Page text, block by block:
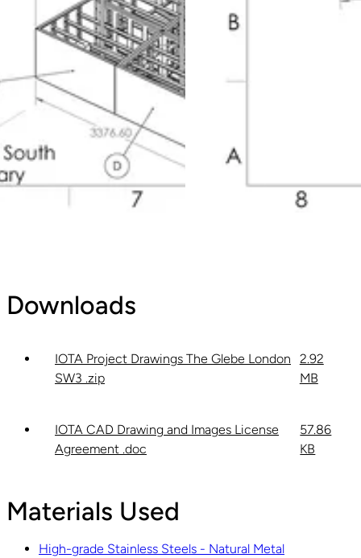
Downloads
IOTA Project Drawings The Glebe London
SW3 .zip
2.92
MB
IOTA CAD Drawing and Images License
Agreement .doc
57.86
KB
Materials Used
High-grade Stainless Steels - Natural Metal